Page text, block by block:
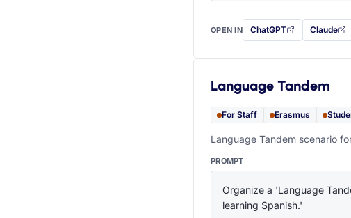
OPEN IN ChatGPT
with this prompt filled in
Claude
with this
Language Tandem
For Staff Erasmus
Language Tandem scenario
PROMPT
Organize a 'Language
learning Spanish.'